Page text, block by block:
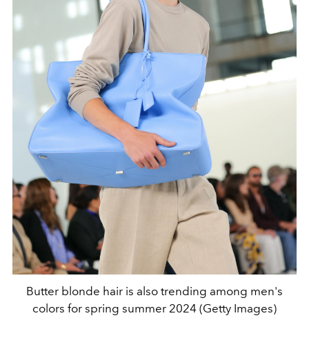
Butter blonde hair is also trending among men's
colors for spring summer 2024 (Getty Images)